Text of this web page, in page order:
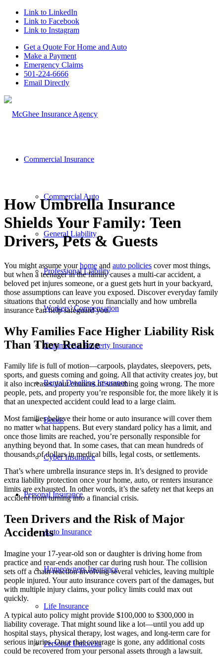
Link to LinkedIn
Link to Facebook
Link to Instagram
Get a Quote For Home and Auto
Make a Payment
Emergency Claims
501-224-6666
Email Directly
Commercial Insurance
Commercial Auto
General Liability
Professional Liability
Workers’ Compensation
Commercial Property Insurance
Rental Dwelling Insurance
Bonds
Cyber Insurance
Personal Insurance
Auto Insurance
Homeowners Insurance
Life Insurance
Personal Umbrella
How Umbrella Insurance
Shields Your Family: Teen
Drivers, Pets& Guests
You might assume yourhome and auto policies cover most things,
but when a teenager in the family causes a multi-car accident, a
beloved pet injures someone, or a guest gets hurt in your backyard,
those assumptions can leave you exposed. Discover everyday family
situations that could expose you financially and how umbrella
insurance can help safeguard you.
Why Families Face Higher Liability Risk
Than They Realize
Family life is full of motion—carpools, playdates, sleepovers, pets,
sports, and guests coming and going. All that activity creates joy, but
it also increases your chances of something going wrong. The more
people, pets, and property you’re responsible for, the more likely it is
that an unexpected accident could lead to a large claim.
Most families believe their home or auto insurance will cover them
no matter what happens. But every standard policy has a limit, and
once those limits are reached, you’re personally responsible for
anything beyond that. In some cases, that can mean hundreds of
thousands of dollars in medical bills, legal costs, or settlements.
That’s where umbrella insurance steps in. It’s designed to provide
extra liability protection once your home, auto, or renters insurance
limits are exhausted. In other words, it’s the safety net that keeps an
accident from turning into a financial crisis.
Teen Drivers and the Risk of Major
Accidents
Imagine your 17-year-old son or daughter is driving home from
practice and rear-ends another car during rush hour. The collision
sets off a chain reaction involving several vehicles, leaving multiple
people injured. Your auto insurance covers part of the damages, but
with multiple injury claims, your policy limits could max out
quickly.
A typical auto policy might provide $100,000 to $300,000 in
liability coverage. That might sound like a lot—until you add up
hospital stays, physical therapy, lost wages, and long-term care for
serious injuries. Once that coverage is gone, any additional costs
could be recovered from your personal assets through a lawsuit.